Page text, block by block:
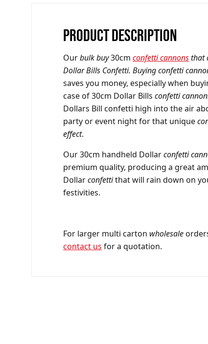
PRODUCT DESCRIPTION
Ourbulk buy30cm confetti cannonsthat
Dollar Bills Confetti. Buying confetti
saves you money, especially when
case of 30cm Dollar Bills confetti
Dollars Bill confetti high into the air
party or event night for that unique
effect.
Our 30cm handheld Dollarconfetti
premium quality, producing a great
Dollarconfettithat will rain down on
festivities.
For larger multi carton wholesale
contact us for a quotation.